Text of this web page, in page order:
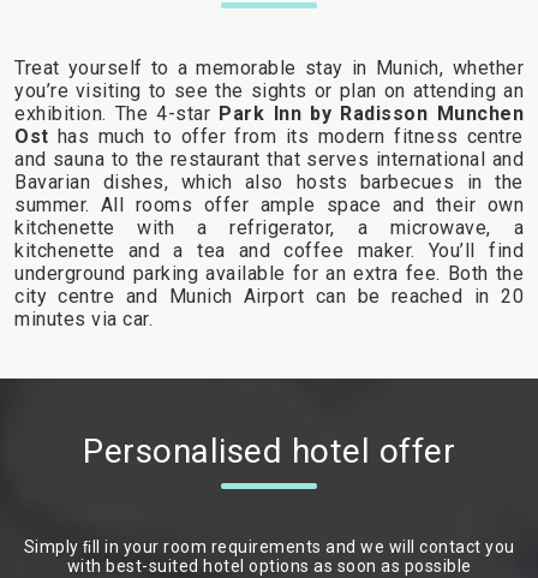
Treat yourself to a memorable stay in Munich, whether
you’re visiting to see the sights or plan on attending an
exhibition. The 4-star Park Inn by Radisson Munchen
Ost has much to offer from its modern fitness centre
and sauna to the restaurant that serves international and
Bavarian dishes, which also hosts barbecues in the
summer. All rooms offer ample space and their own
kitchenette with a refrigerator, a microwave, a
kitchenette and a tea and coffee maker. You’ll find
underground parking available for an extra fee. Both the
city centre and Munich Airport can be reached in 20
minutes via car.
Personalised hotel offer
Simply ﬁll in your room requirements and we will contact you
with best-suited hotel options as soon as possible